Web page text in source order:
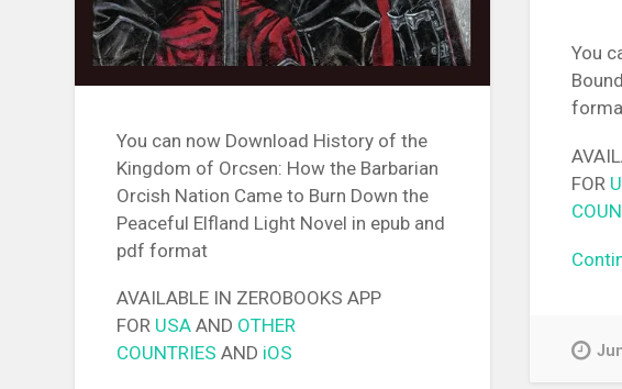
You can now Download History of the
Kingdom of Orcsen: How the Barbarian
Orcish Nation Came to Burn Down the
Peaceful Elfland Light Novel in epub and
pdf format
AVAILABLE IN ZEROBOOKS APP
FOR USA AND OTHER
COUNTRIES AND iOS
You
FOR